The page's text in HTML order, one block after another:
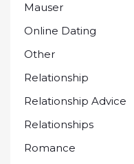
Mauser
Online Dating
Other
Relationship
Relationship Advice
Relationships
Romance